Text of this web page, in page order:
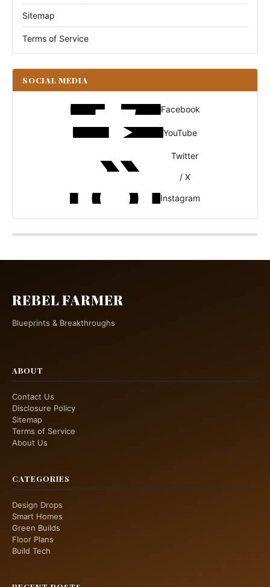
Sitemap
Terms of Service
SOCIAL MEDIA
Facebook
YouTube
Twitter
/ X
Instagram
REBEL FARMER
Blueprints & Breakthroughs
ABOUT
Contact Us
Disclosure Policy
Sitemap
Terms of Service
About Us
CATEGORIES
Design Drops
Smart Homes
Green Builds
Floor Plans
Build Tech